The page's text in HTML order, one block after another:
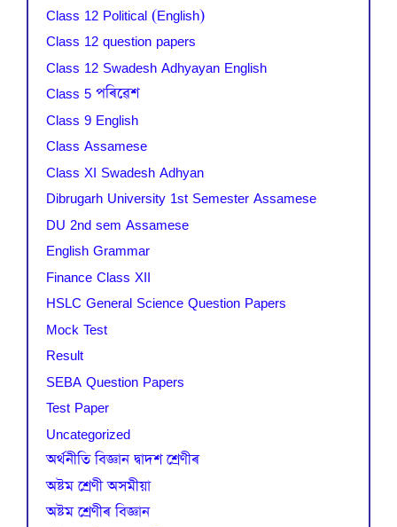
Class 12 Political (English)
Class 12 question papers
Class 12 Swadesh Adhyayan English
Class 5 পৰিৱেশ
Class 9 English
Class Assamese
Class XI Swadesh Adhyan
Dibrugarh University 1st Semester Assamese
DU 2nd sem Assamese
English Grammar
Finance Class XII
HSLC General Science Question Papers
Mock Test
Result
SEBA Question Papers
Test Paper
Uncategorized
অৰ্থনীতি বিজ্ঞান দ্বাদশ শ্ৰেণীৰ
অষ্টম শ্ৰেণী অসমীয়া
অষ্টম শ্ৰেণীৰ বিজ্ঞান